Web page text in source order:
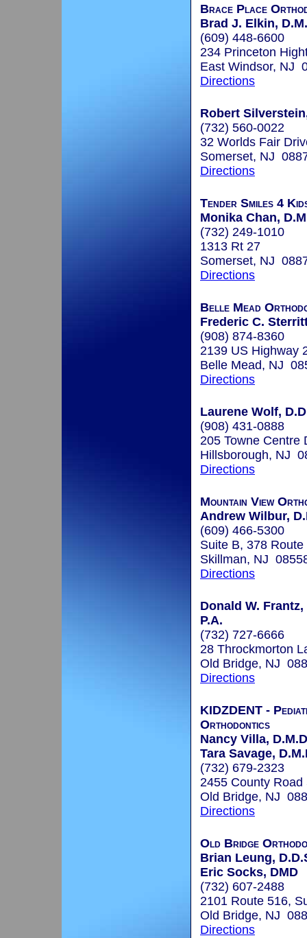
Brace Place
Brad J. Elkin,
(609) 448-6600
234 Princeton
East Windsor, NJ
Directions
Robert
(732) 560-0022
32 Worlds Fair
Somerset, NJ
Directions
Tender Smiles 4
Monika Chan,
(732) 249-1010
1313 Rt 27
Somerset, NJ
Directions
Belle Mead
Frederic C.
(908) 874-8360
2139 US Highway
Belle Mead, NJ
Directions
Laurene Wolf,
(908) 431-0888
205 Towne Centre
Hillsborough, NJ
Directions
Mountain View
Andrew Wilbur,
(609) 466-5300
Suite B, 378 Route
Skillman, NJ
Directions
Donald W. Frantz,
P.A.
(732) 727-6666
28 Throckmorton
Old Bridge, NJ
Directions
KIDZDENT -
Orthodontics
Nancy Villa,
Tara Savage,
(732) 679-2323
2455 County Road
Old Bridge, NJ
Directions
Old Bridge
Brian Leung,
Eric Socks, DMD
(732) 607-2488
2101 Route 516,
Old Bridge, NJ
Directions